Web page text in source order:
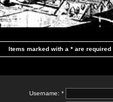
Items marked with a * are
Username: *